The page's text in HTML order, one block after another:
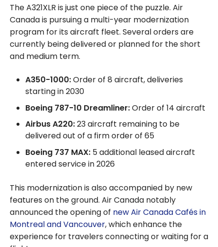
The A321XLR is just one piece of the puzzle. Air
Canada is pursuing a multi-year modernization
program for its aircraft fleet. Several orders are
currently being delivered or planned for the short
and medium term.
A350-1000:Order of 8 aircraft, deliveries
starting in 2030
Boeing 787-10 Dreamliner:Order of 14 aircraft
Airbus A220:23 aircraft remaining to be
delivered out of a firm order of 65
Boeing 737 MAX: 5 additional leased aircraft
entered service in 2026
This modernization is also accompanied by new
features on the ground. Air Canada notably
announced the opening of new Air Canada Cafés in
Montreal and Vancouver, which enhance the
experience for travelers connecting or waiting for a